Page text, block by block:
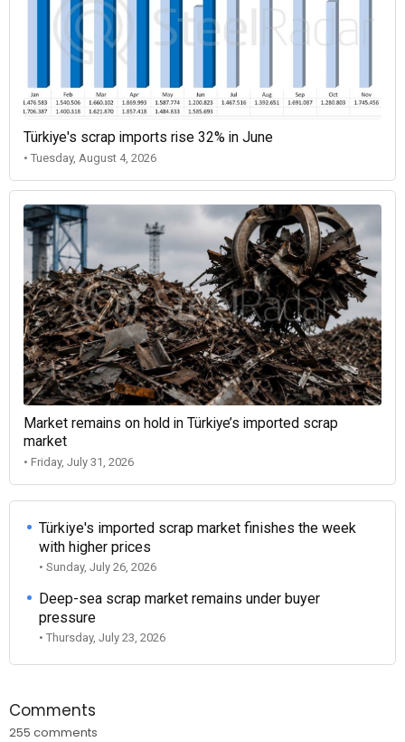
Türkiye's scrap imports rise 32% in June
• Tuesday, August 4, 2026
Market remains on hold in Türkiye’s imported scrap
market
• Friday, July 31, 2026
Türkiye's imported scrap market finishes the week
with higher prices
• Sunday, July 26, 2026
Deep-sea scrap market remains under buyer
pressure
• Thursday, July 23, 2026
Comments
255 comments